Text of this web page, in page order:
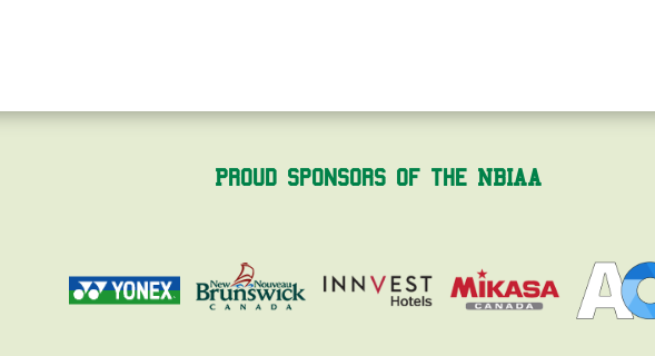
Proud Sponsors of the NBIAA